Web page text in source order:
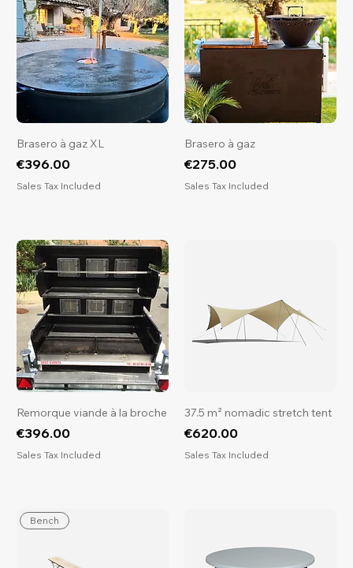
Brasero à gaz XL
Price
€396.00
Sales Tax Included
Brasero à gaz
Price
€275.00
Sales Tax Included
Remorque viande à la broche
Price
€396.00
Sales Tax Included
37.5 m² nomadic stretch tent
Price
€620.00
Sales Tax Included
Bench